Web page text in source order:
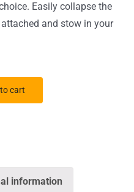
Easily collapse the
and stow in your
cart
information